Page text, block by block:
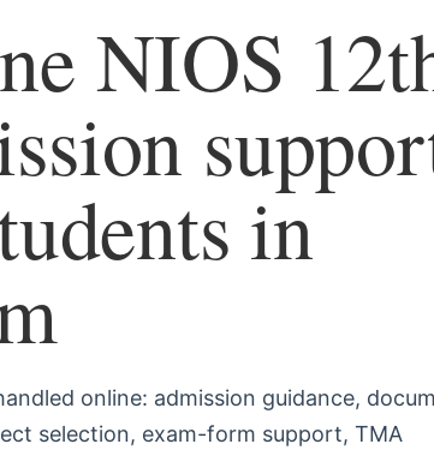
NIOS
in
online: admission guidance,
selection, exam-form support, TMA